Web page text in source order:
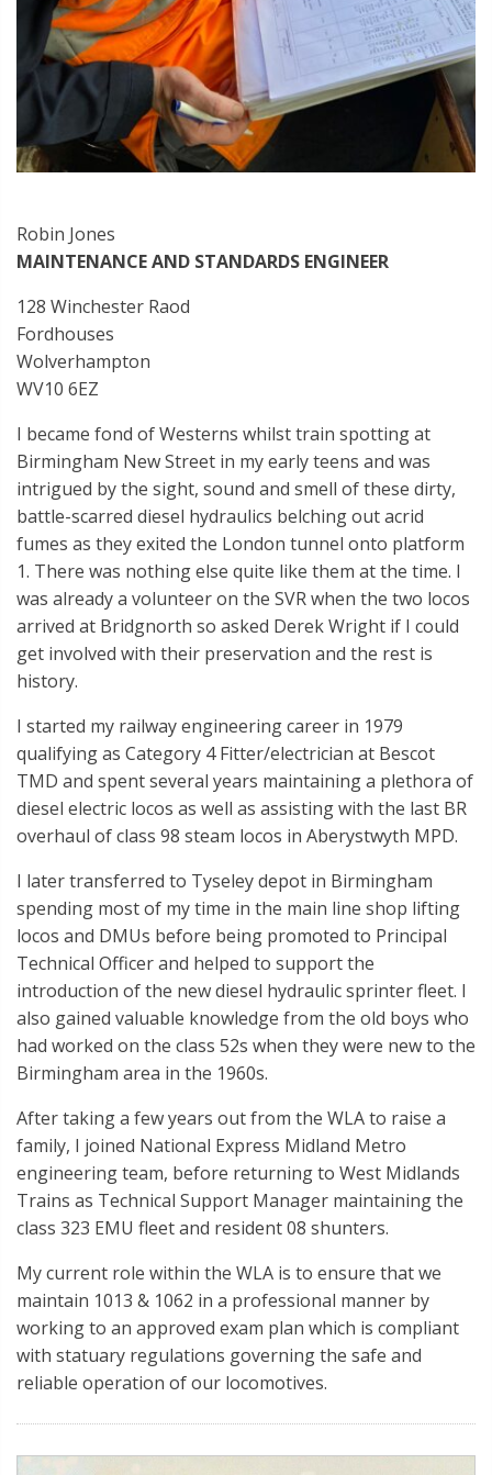
Robin Jones
MAINTENANCE AND STANDARDS ENGINEER
128 Winchester Raod
Fordhouses
Wolverhampton
WV10 6EZ
I became fond of Westerns whilst train spotting at
Birmingham New Street in my early teens and was
intrigued by the sight, sound and smell of these dirty,
battle-scarred diesel hydraulics belching out acrid
fumes as they exited the London tunnel onto platform
1. There was nothing else quite like them at the time. I
was already a volunteer on the SVR when the two locos
arrived at Bridgnorth so asked Derek Wright if I could
get involved with their preservation and the rest is
history.
I started my railway engineering career in 1979
qualifying as Category 4 Fitter/electrician at Bescot
TMD and spent several years maintaining a plethora of
diesel electric locos as well as assisting with the last BR
overhaul of class 98 steam locos in Aberystwyth MPD.
I later transferred to Tyseley depot in Birmingham
spending most of my time in the main line shop lifting
locos and DMUs before being promoted to Principal
Technical Officer and helped to support the
introduction of the new diesel hydraulic sprinter fleet. I
also gained valuable knowledge from the old boys who
had worked on the class 52s when they were new to the
Birmingham area in the 1960s.
After taking a few years out from the WLA to raise a
family, I joined National Express Midland Metro
engineering team, before returning to West Midlands
Trains as Technical Support Manager maintaining the
class 323 EMU fleet and resident 08 shunters.
My current role within the WLA is to ensure that we
maintain 1013 & 1062 in a professional manner by
working to an approved exam plan which is compliant
with statuary regulations governing the safe and
reliable operation of our locomotives.